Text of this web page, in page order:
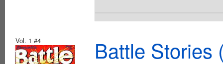
Vol. 1 #4
Battle Stories